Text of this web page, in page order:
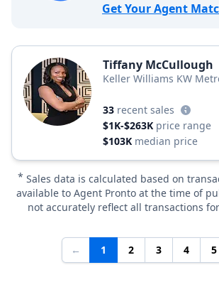
Get Your Agent
Tiffany McCullough
Keller Williams KW
33 recent sales
$1K-$263K price range
$103K median price
* Sales data is calculated based on
available to Agent Pronto at the time of
not accurately reflect all transactions
← 1 2 3 4 5